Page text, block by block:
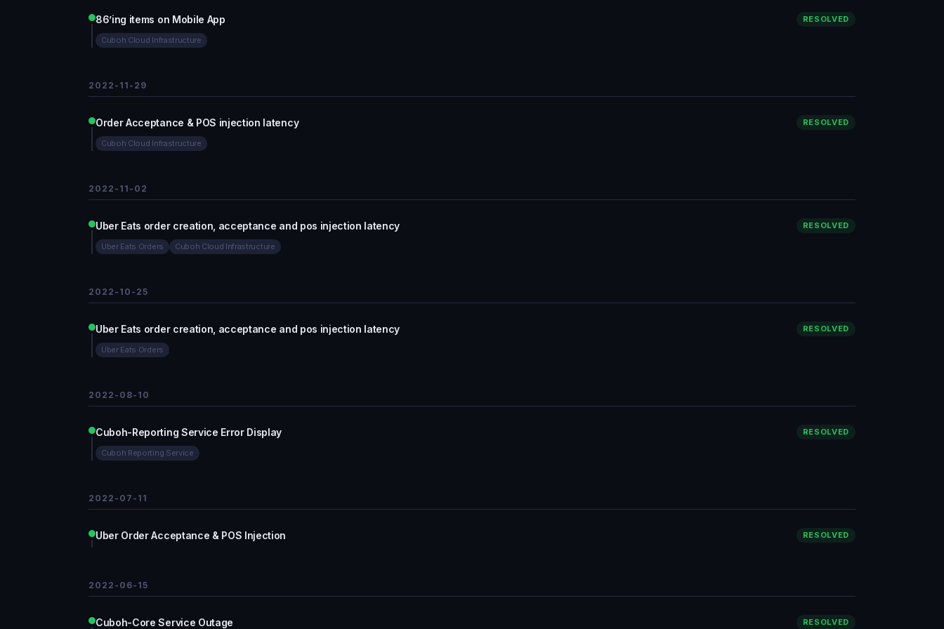
86’ing items on Mobile App RESOLVED
Cuboh Cloud Infrastructure
2022-11-29
Order Acceptance & POS injection latency RESOLVED
Cuboh Cloud Infrastructure
2022-11-02
Uber Eats order creation, acceptance and pos injection latency RESOLVED
Uber Eats Orders Cuboh Cloud Infrastructure
2022-10-25
Uber Eats order creation, acceptance and pos injection latency RESOLVED
Uber Eats Orders
2022-08-10
Cuboh-Reporting Service Error Display RESOLVED
Cuboh Reporting Service
2022-07-11
Uber Order Acceptance & POS Injection RESOLVED
2022-06-15
Cuboh-Core Service Outage RESOLVED